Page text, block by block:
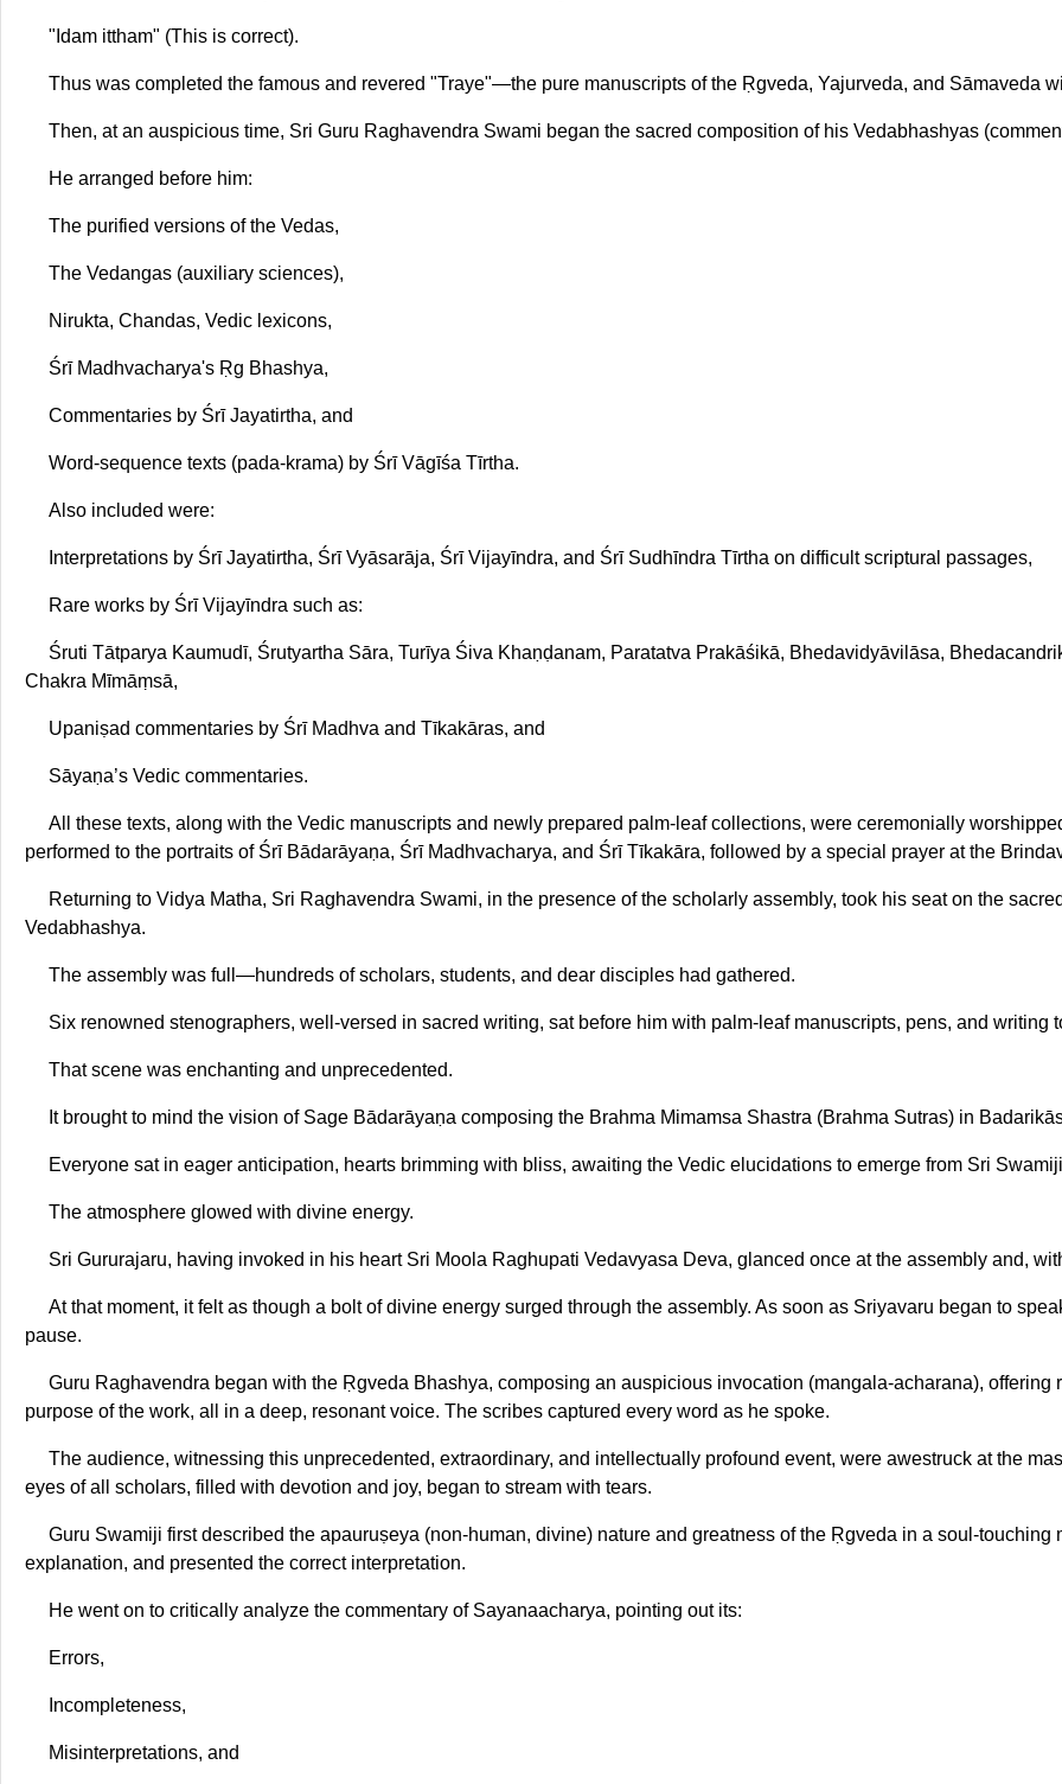
"Idam ittham" (This is correct).
Thus was completed the famous and revered "Traye"—the pure manuscripts of the Ṛgveda, Yajurveda, and Sāmaveda
Then, at an auspicious time, Sri Guru Raghavendra Swami began the sacred composition of his Vedabhashyas
He arranged before him:
The purified versions of the Vedas,
The Vedangas (auxiliary sciences),
Nirukta, Chandas, Vedic lexicons,
Śrī Madhvacharya's Ṛg Bhashya,
Commentaries by Śrī Jayatirtha, and
Word-sequence texts (pada-krama) by Śrī Vāgīśa Tīrtha.
Also included were:
Interpretations by Śrī Jayatirtha, Śrī Vyāsarāja, Śrī Vijayīndra, and Śrī Sudhīndra Tīrtha on difficult scriptural passages,
Rare works by Śrī Vijayīndra such as:
Śruti Tātparya Kaumudī, Śrutyartha Sāra, Turīya Śiva Khaṇḍanam, Paratatva Prakāśikā, Bhedavidyāvilāsa,
Chakra Mīmāṃsā,
Upaniṣad commentaries by Śrī Madhva and Tīkakāras, and
Sāyaṇa’s Vedic commentaries.
All these texts, along with the Vedic manuscripts and newly prepared palm-leaf collections, were ceremonially
performed to the portraits of Śrī Bādarāyaṇa, Śrī Madhvacharya, and Śrī Tīkakāra, followed by a special prayer at the
Returning to Vidya Matha, Sri Raghavendra Swami, in the presence of the scholarly assembly, took his seat on the
Vedabhashya.
The assembly was full—hundreds of scholars, students, and dear disciples had gathered.
Six renowned stenographers, well-versed in sacred writing, sat before him with palm-leaf manuscripts, pens, and
That scene was enchanting and unprecedented.
It brought to mind the vision of Sage Bādarāyaṇa composing the Brahma Mimamsa Shastra (Brahma Sutras) in
Everyone sat in eager anticipation, hearts brimming with bliss, awaiting the Vedic elucidations to emerge from Sri
The atmosphere glowed with divine energy.
Sri Gururajaru, having invoked in his heart Sri Moola Raghupati Vedavyasa Deva, glanced once at the assembly and,
At that moment, it felt as though a bolt of divine energy surged through the assembly. As soon as Sriyavaru began to
pause.
Guru Raghavendra began with the Ṛgveda Bhashya, composing an auspicious invocation (mangala-acharana),
purpose of the work, all in a deep, resonant voice. The scribes captured every word as he spoke.
The audience, witnessing this unprecedented, extraordinary, and intellectually profound event, were awestruck at the
eyes of all scholars, filled with devotion and joy, began to stream with tears.
Guru Swamiji first described the apauruṣeya (non-human, divine) nature and greatness of the Ṛgveda in a soul-touching
explanation, and presented the correct interpretation.
He went on to critically analyze the commentary of Sayanaacharya, pointing out its:
Errors,
Incompleteness,
Misinterpretations, and